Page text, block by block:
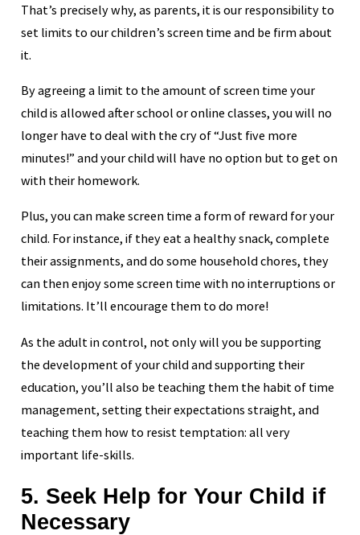
That’s precisely why, as parents, it is our responsibility to
set limits to our children’s screen time and be firm about
it.
By agreeing a limit to the amount of screen time your
child is allowed after school or online classes, you will no
longer have to deal with the cry of “Just five more
minutes!” and your child will have no option but to get on
with their homework.
Plus, you can make screen time a form of reward for your
child. For instance, if they eat a healthy snack, complete
their assignments, and do some household chores, they
can then enjoy some screen time with no interruptions or
limitations. It’ll encourage them to do more!
As the adult in control, not only will you be supporting
the development of your child and supporting their
education, you’ll also be teaching them the habit of time
management, setting their expectations straight, and
teaching them how to resist temptation: all very
important life-skills.
5. Seek Help for Your Child if
Necessary